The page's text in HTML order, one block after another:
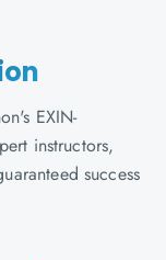
EXIN-
instructors,
success